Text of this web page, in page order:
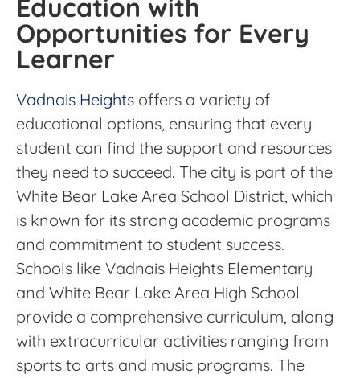
Education with
Opportunities for Every
Learner
Vadnais Heights offers a variety of
educational options, ensuring that every
student can find the support and resources
they need to succeed. The city is part of the
White Bear Lake Area School District, which
is known for its strong academic programs
and commitment to student success.
Schools like Vadnais Heights Elementary
and White Bear Lake Area High School
provide a comprehensive curriculum, along
with extracurricular activities ranging from
sports to arts and music programs. The